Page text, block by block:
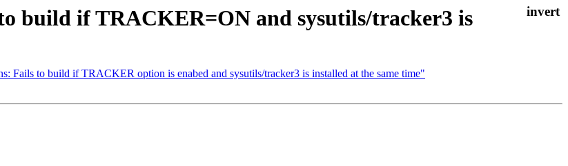
build if TRACKER=ON and sysutils/tracker3 is
Fails to build if TRACKER option is enabed and sysutils/tracker3 is installed at the same time"